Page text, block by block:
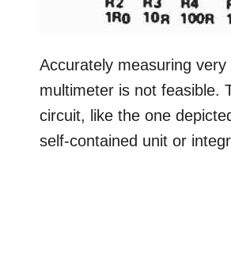
Accurately measuring
multimeter is not feasible.
circuit, like the one
self-contained unit or